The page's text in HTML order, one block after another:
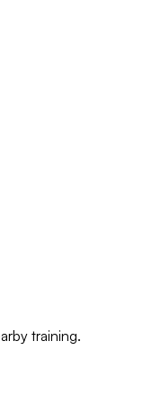
training.